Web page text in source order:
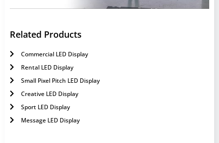
Related Products
Commercial LED Display
Rental LED Display
Small Pixel Pitch LED Display
Creative LED Display
Sport LED Display
Message LED Display